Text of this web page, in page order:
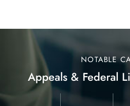
NOTABLE
Appeals & Federal